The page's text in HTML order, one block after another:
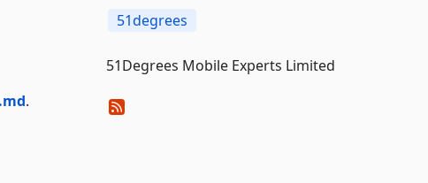
.
51degrees
51Degrees Mobile Experts Limited